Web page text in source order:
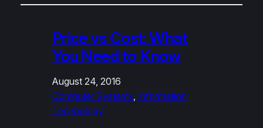
Price vs Cost: What
You Need to Know
August 24, 2016
Computer Systems, Information
Technology